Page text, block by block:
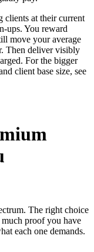
clients at their current
ups. You reward
move your average
Then deliver visibly
For the bigger
client base size, see
The right choice
proof you have
each one demands.